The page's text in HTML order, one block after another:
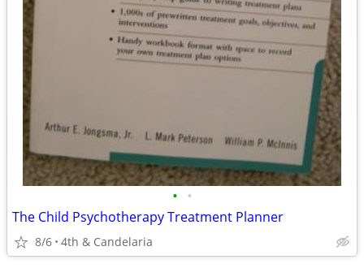
• •
The Child Psychotherapy Treatment Planner
8/6 4th & Candelaria